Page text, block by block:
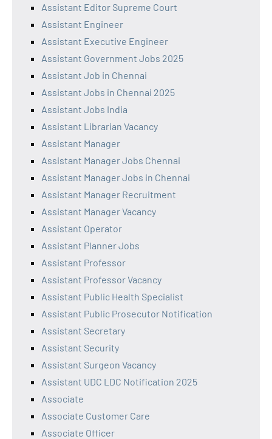
Assistant Editor Supreme Court
Assistant Engineer
Assistant Executive Engineer
Assistant Government Jobs 2025
Assistant Job in Chennai
Assistant Jobs in Chennai 2025
Assistant Jobs India
Assistant Librarian Vacancy
Assistant Manager
Assistant Manager Jobs Chennai
Assistant Manager Jobs in Chennai
Assistant Manager Recruitment
Assistant Manager Vacancy
Assistant Operator
Assistant Planner Jobs
Assistant Professor
Assistant Professor Vacancy
Assistant Public Health Specialist
Assistant Public Prosecutor Notification
Assistant Secretary
Assistant Security
Assistant Surgeon Vacancy
Assistant UDC LDC Notification 2025
Associate
Associate Customer Care
Associate Officer